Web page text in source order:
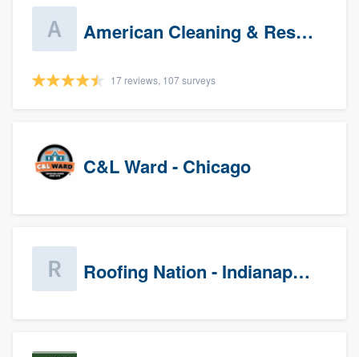
American Cleaning & Restoration South LLC
17 reviews, 107 surveys
C&L Ward - Chicago
Roofing Nation - Indianapolis